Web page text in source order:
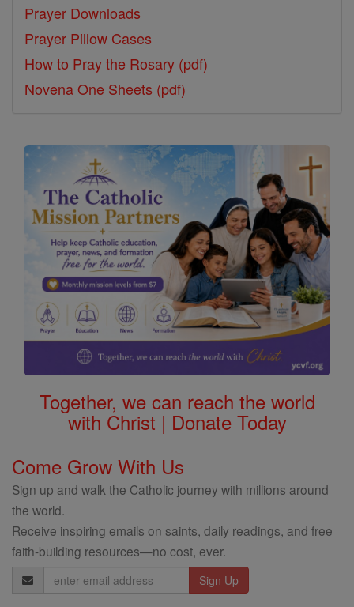
Prayer Downloads
Prayer Pillow Cases
How to Pray the Rosary (pdf)
Novena One Sheets (pdf)
Together, we can reach the world
with Christ | Donate Today
Come Grow With Us
Sign up and walk the Catholic journey with millions around
the world.
Receive inspiring emails on saints, daily readings, and free
faith-building resources—no cost, ever.
Email
Address